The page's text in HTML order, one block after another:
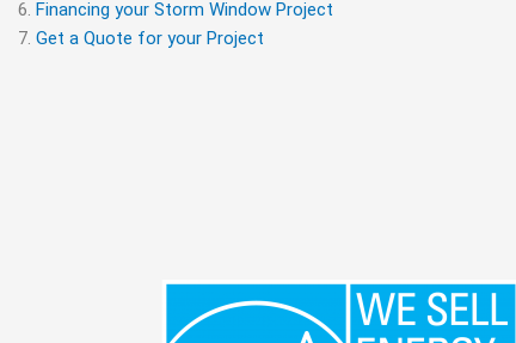
Financing your Storm Window Project
Get a Quote for your Project